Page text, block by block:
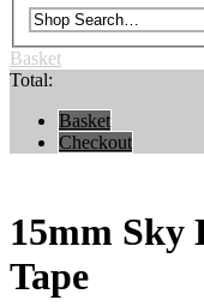
Basket
Total:
Basket
Checkout
15mm Sky
Tape